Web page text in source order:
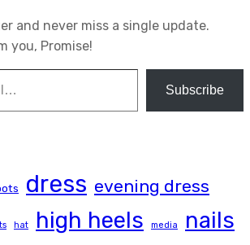
and never miss a single update.
you, Promise!
Subscribe
dress evening dress
hat high heels media nails